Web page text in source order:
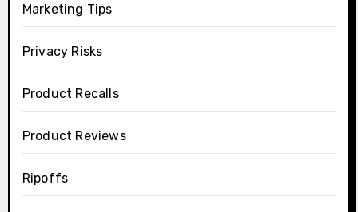
Marketing Tips
Privacy Risks
Product Recalls
Product Reviews
Ripoffs